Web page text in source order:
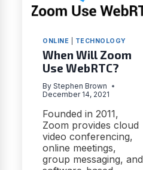
ONLINE TECHNOLOGY
When Will Zoom
Use WebRTC?
By Stephen Brown
December 14, 2021
Founded in 2011,
Zoom provides cloud
video conferencing,
online meetings,
group messaging, and